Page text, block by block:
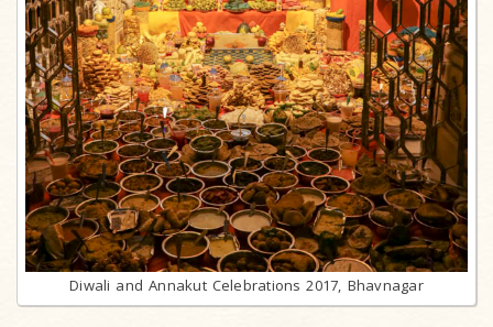
Diwali and Annakut Celebrations 2017, Bhavnagar